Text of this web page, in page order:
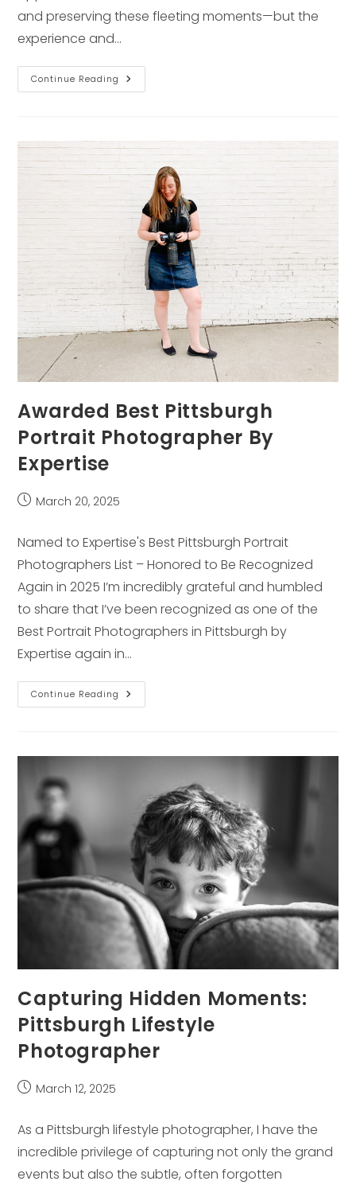
and preserving these fleeting moments—but the
experience and…
Continue Reading Studio
Vs.
In
Pittsburgh
Awarded Best Pittsburgh
Portrait Photographer By
Expertise
PostMarch 20, 2025
Named to Expertise's Best Pittsburgh Portrait
Photographers List – Honored to Be Recognized
Again in 2025 I’m incredibly grateful and humbled
to share that I’ve been recognized as one of the
Best Portrait Photographers in Pittsburgh by
Expertise again in…
Continue Reading Awarded
Best
Expertise
Capturing Hidden Moments:
Pittsburgh Lifestyle
Photographer
PostMarch 12, 2025
As a Pittsburgh lifestyle photographer, I have the
incredible privilege of capturing not only the grand
events but also the subtle, often forgotten